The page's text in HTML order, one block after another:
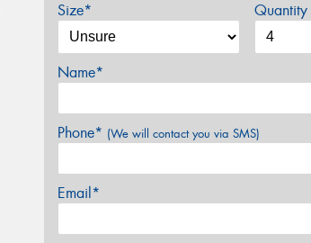
Size* Quantity
Name*
Phone* (We will contact you via SMS)
Email*